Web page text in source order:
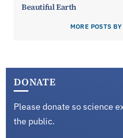
Beautiful Earth
MORE POSTS
DONATE
Please donate so science
the public.